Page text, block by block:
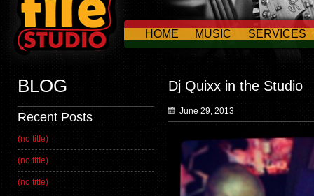
HOME MUSIC SERVICES
CONTACT US
BLOG
Recent Posts
(no title)
(no title)
(no title)
Dj Quixx in the Studio
June 29, 2013